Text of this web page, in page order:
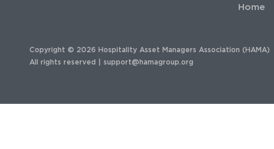
Home
Copyright © 2026 Hospitality Asset Managers Association (HAMA)
All rights reserved | support@hamagroup.org